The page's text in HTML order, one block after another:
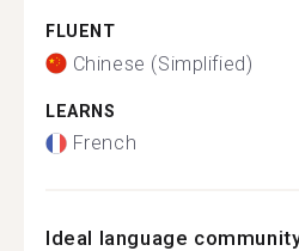
FLUENT
Chinese (Simplified)
LEARNS
French
Ideal language